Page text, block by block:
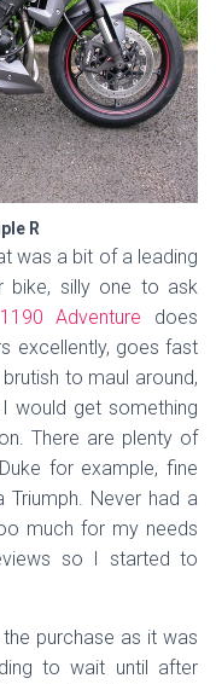
R
was a bit of a leading
bike, silly one to ask
Adventure does
excellently, goes fast
to maul around,
would get something
There are plenty of
for example, fine
Never had a
much for my needs
so I started to
purchase as it was
to wait until after